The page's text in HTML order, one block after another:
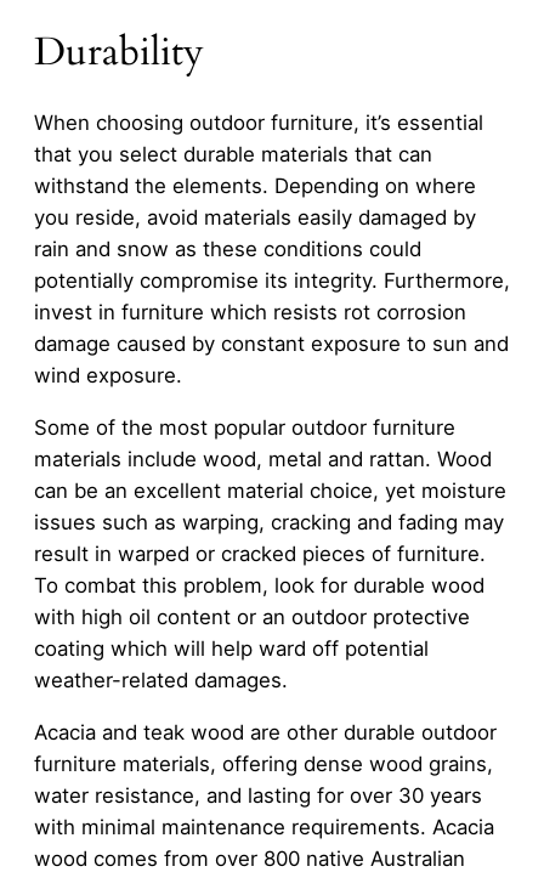
Durability
When choosing outdoor furniture, it’s essential
that you select durable materials that can
withstand the elements. Depending on where
you reside, avoid materials easily damaged by
rain and snow as these conditions could
potentially compromise its integrity. Furthermore,
invest in furniture which resists rot corrosion
damage caused by constant exposure to sun and
wind exposure.
Some of the most popular outdoor furniture
materials include wood, metal and rattan. Wood
can be an excellent material choice, yet moisture
issues such as warping, cracking and fading may
result in warped or cracked pieces of furniture.
To combat this problem, look for durable wood
with high oil content or an outdoor protective
coating which will help ward off potential
weather-related damages.
Acacia and teak wood are other durable outdoor
furniture materials, offering dense wood grains,
water resistance, and lasting for over 30 years
with minimal maintenance requirements. Acacia
wood comes from over 800 native Australian